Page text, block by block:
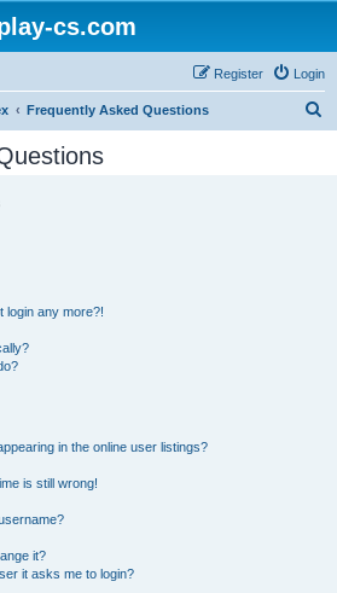
cs.com
Login
Register
Frequently Asked Questions
login any more?!
in the online user listings?
is still wrong!
it?
it asks me to login?